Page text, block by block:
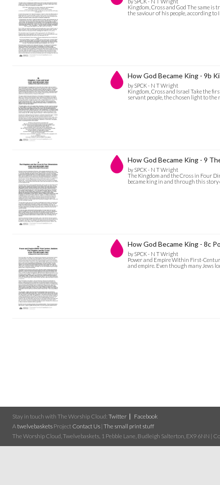
by SPCK - N T Wright
Kingdom, Cross and God The same
the saviour of his people, according to
How God Became King - 9b
by SPCK - N T Wright
Kingdom, Cross and Israel Take the
servant people, the chosen light to
How God Became King - 9
by SPCK - N T Wright
The Kingdom and the Cross in Four
became king in and through this
How God Became King - 8c
by SPCK - N T Wright
Power and Empire Within First-
and empire. Even though many Jews
Stay in touch with The Worship Cloud: Twitter
Facebook
A twelvebaskets Project Contact Us | The small print stuff
The Worship Cloud, Twelvebaskets, 1 Pebble Lane, Budleigh Salterton, EX9 6NN |